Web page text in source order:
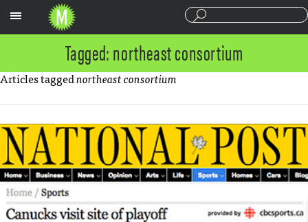
Tagged: northeast consortium
Articles taggednortheast consortium